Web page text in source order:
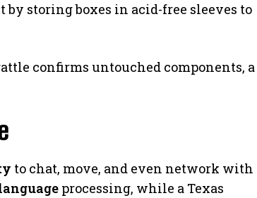
storing boxes in acid-free sleeves to
confirms untouched components, a
to chat, move, and even network with
processing, while a Texas